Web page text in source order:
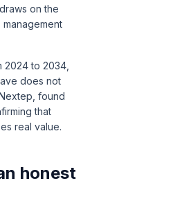
on the
2024 to 2034
does not
, found
that
real value.
honest